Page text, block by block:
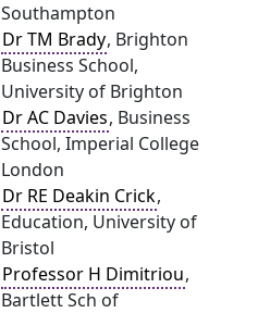
Southampton
Dr TM Brady, Brighton
Business School,
University of Brighton
Dr AC Davies, Business
School, Imperial College
London
Dr RE Deakin Crick,
Education, University of
Bristol
Professor H Dimitriou,
Bartlett Sch of